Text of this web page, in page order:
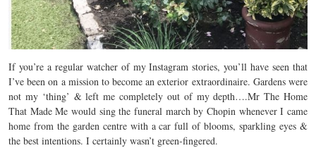
If you’re a regular watcher of my Instagram stories, you’ll have seen that
I’ve been on a mission to become an exterior extraordinaire. Gardens were
not my ‘thing’ & left me completely out of my depth….Mr The Home
That Made Me would sing the funeral march by Chopin whenever I came
home from the garden centre with a car full of blooms, sparkling eyes &
the best intentions. I certainly wasn’t green-fingered.